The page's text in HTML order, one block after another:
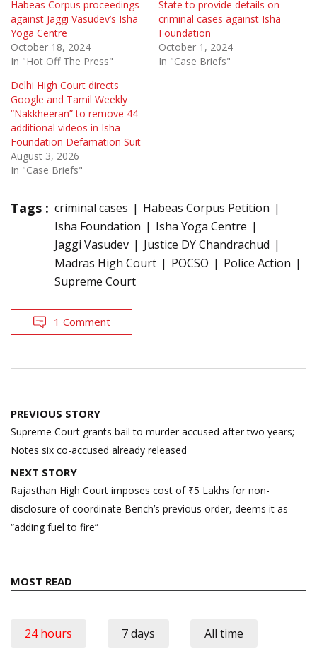
Habeas Corpus proceedings
against Jaggi Vasudev’s Isha
Yoga Centre
October 18, 2024
In "Hot Off The Press"
State to provide details on
criminal cases against Isha
Foundation
October 1, 2024
In "Case Briefs"
Delhi High Court directs
Google and Tamil Weekly
“Nakkheeran” to remove 44
additional videos in Isha
Foundation Defamation Suit
August 3, 2026
In "Case Briefs"
Tags : criminal cases
Habeas Corpus Petition
Isha Foundation
Isha Yoga Centre
Jaggi Vasudev
Justice DY Chandrachud
Madras High Court
POCSO
Police Action
Supreme Court
1 Comment
Post
navigation
PREVIOUS STORY
Supreme Court grants bail to murder accused after two years;
Notes six co-accused already released
NEXT STORY
Rajasthan High Court imposes cost of ₹5 Lakhs for non-
disclosure of coordinate Bench’s previous order, deems it as
“adding fuel to fire”
MOST READ
24 hours 7 days All time